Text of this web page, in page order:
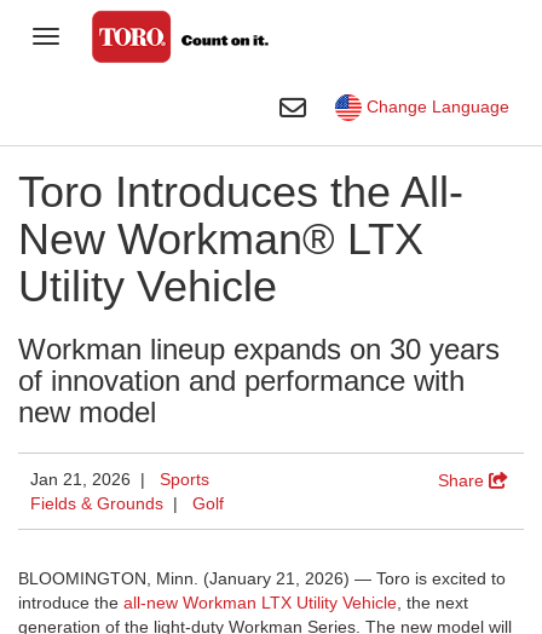
Golf
Professional Contractor
Sports Fields & Grounds
Agriculture
Rental
Construction
Toro Visual Library
Toggle Navigation
Change Language
Toggle Search
Toro Introduces the All-
New Workman® LTX
Utility Vehicle
Workman lineup expands on 30 years
of innovation and performance with
new model
Jan 21, 2026 | Sports
Fields & Grounds | Golf
Share
BLOOMINGTON, Minn. (January 21, 2026) — Toro is excited to
introduce the all-new Workman LTX Utility Vehicle, the next
generation of the light-duty Workman Series. The new model will